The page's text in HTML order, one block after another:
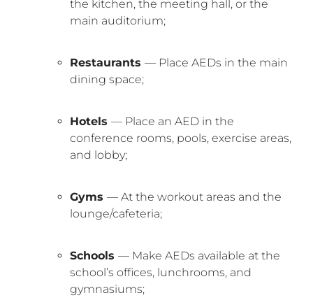
the kitchen, the meeting hall, or the
main auditorium;
Restaurants — Place AEDs in the main
dining space;
Hotels — Place an AED in the
conference rooms, pools, exercise areas,
and lobby;
Gyms — At the workout areas and the
lounge/cafeteria;
Schools — Make AEDs available at the
school’s offices, lunchrooms, and
gymnasiums;